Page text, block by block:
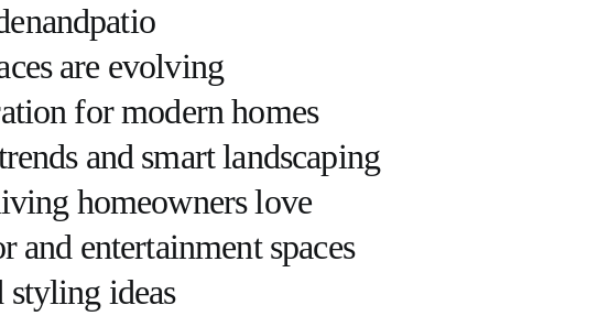
are evolving
for modern homes
and smart landscaping
homeowners love
and entertainment spaces
styling ideas